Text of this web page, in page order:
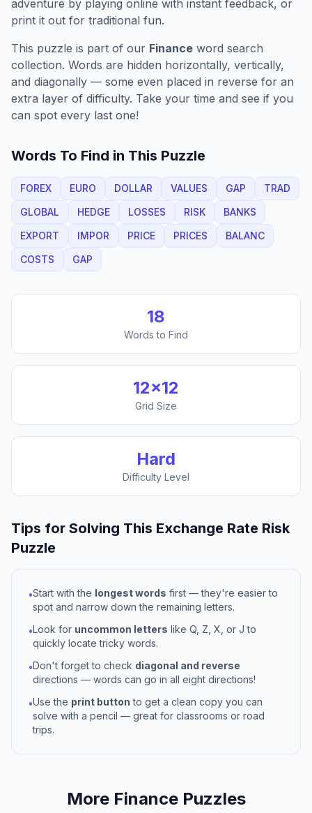
adventure by playing online with instant feedback, or
print it out for traditional fun.
This puzzle is part of our Finance word search
collection. Words are hidden horizontally, vertically,
and diagonally — some even placed in reverse for an
extra layer of difficulty. Take your time and see if you
can spot every last one!
Words To Find in This Puzzle
FOREX EURO DOLLAR VALUES GAP
TRAD
GLOBAL
HEDGE LOSSES RISK
BANKS
EXPORT
IMPOR PRICE PRICES
BALANC
COSTS
GAP
18
Words to Find
12×12
Grid Size
Hard
Difficulty Level
Tips for Solving This Exchange Rate Risk
Puzzle
•Start with the longest words first — they're easier to
spot and narrow down the remaining letters.
•Look for uncommon letters like Q, Z, X, or J to
quickly locate tricky words.
•Don't forget to check diagonal and reverse
directions — words can go in all eight directions!
•Use the print button to get a clean copy you can
solve with a pencil — great for classrooms or road
trips.
More FinancePuzzles